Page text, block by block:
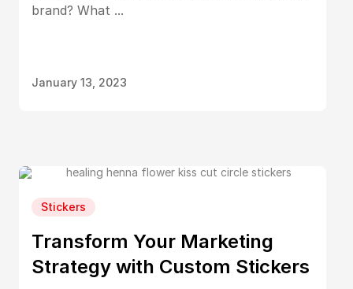
brand? What ...
January 13, 2023
Stickers
Transform Your Marketing
Strategy with Custom Stickers